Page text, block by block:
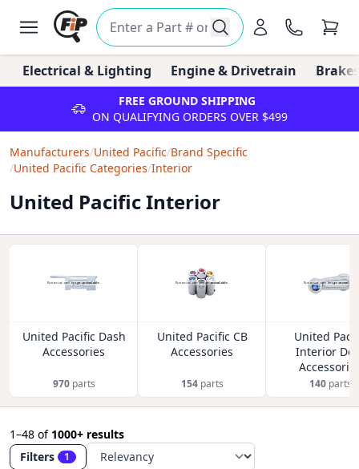
Electrical & Lighting Engine & Drivetrain
FREE GROUND SHIPPING
ON QUALIFYING ORDERS OVER $499
Manufacturers/United Pacific/Brand Specific
/United Pacific Categories/Interior
United Pacific Interior
United Pacific Dash
Accessories
970parts
United Pacific CB
Accessories
154parts
United
Interior
140parts
1–48 of 1000+ results
Filters
1